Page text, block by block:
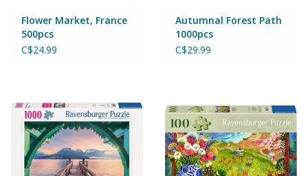
Seasonal
Sweets & Treats
Toys
Flower Market, France
500pcs
C$24.99
Autumnal Forest Path
1000pcs
C$29.99